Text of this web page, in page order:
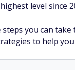
level since
you can
to help